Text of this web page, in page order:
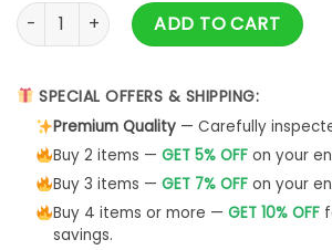
2025 Cleveland Cavaliers x Pokemon
ADD TO CART
SPECIAL OFFERS & SHIPPING:
Premium Quality— Carefully
Buy 2 items — GET 5% OFFon your
Buy 3 items — GET 7% OFFon your
Buy 4 items or more — GET 10% OFF
savings.